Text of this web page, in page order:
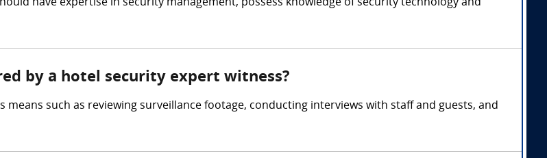
have expertise in security management, possess knowledge of security technology and
by a hotel security expert witness?
such as reviewing surveillance footage, conducting interviews with staff and guests, and